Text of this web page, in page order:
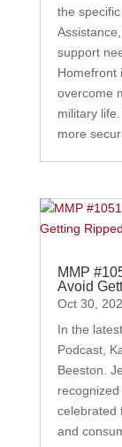
the
support
Homefront
overcome
military
more
MMP
Avoid
Oct 30,
In the
Podcast,
Beeston.
celebrated
and